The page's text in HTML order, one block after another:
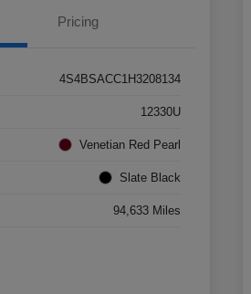
Pricing
4S4BSACC1H3208134
12330U
Venetian Red Pearl
Slate Black
94,633 Miles